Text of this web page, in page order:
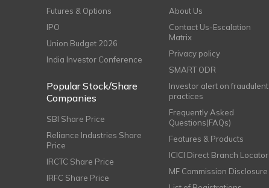
Futures & Options
IPO
Union Budget 2026
India Investor Conference
Popular Stock/Share
Companies
SBI Share Price
Reliance Industries Share
Price
IRCTC Share Price
IRFC Share Price
About Us
Contact Us-Escalation
Matrix
Privacy policy
SMART ODR
Investor alert on fraudulent
practices
Frequently Asked
Questions(FAQs)
Features & Products
ICICI Direct Branch Locator
MF Commission Disclosure